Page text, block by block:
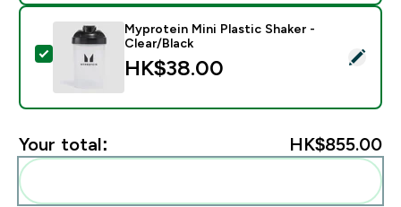
Select this product - Myprotein Mini Plastic Shaker -
Myprotein Mini Plastic Shaker -
Clear/Black
HK$38.00‎
Your total: HK$855.00‎